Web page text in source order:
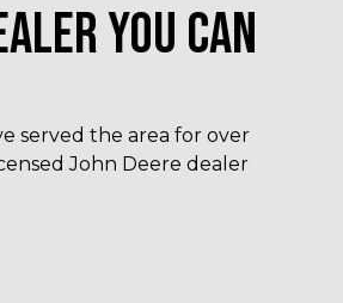
YOU CAN
served the area for over
John Deere dealer